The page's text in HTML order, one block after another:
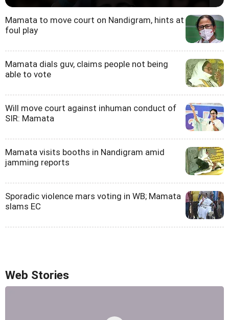
Mamata to move court on Nandigram, hints at
foul play
Mamata dials guv, claims people not being
able to vote
Will move court against inhuman conduct of
SIR: Mamata
Mamata visits booths in Nandigram amid
jamming reports
Sporadic violence mars voting in WB; Mamata
slams EC
Web Stories